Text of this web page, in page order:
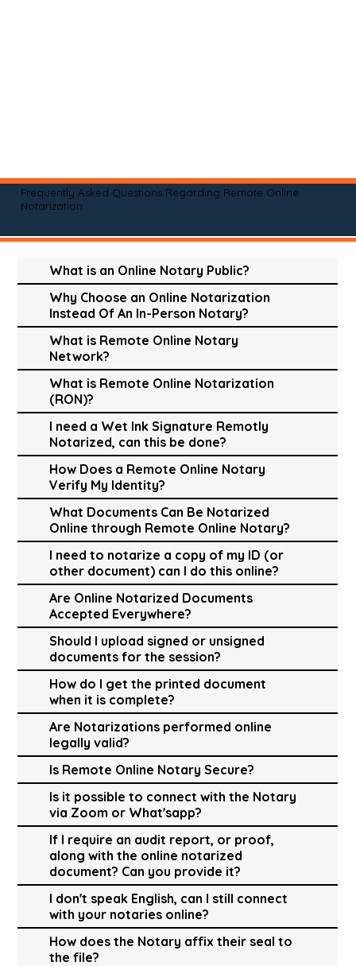
Frequently Asked Questions Regarding Remote Online
Notarization
What is an Online Notary Public?
Why Choose an Online Notarization
Instead Of An In-Person Notary?
What is Remote Online Notary
Network?
What is Remote Online Notarization
(RON)?
I need a Wet Ink Signature Remotly
Notarized, can this be done?
How Does a Remote Online Notary
Verify My Identity?
What Documents Can Be Notarized
Online through Remote Online Notary?
I need to notarize a copy of my ID (or
other document) can I do this online?
Are Online Notarized Documents
Accepted Everywhere?
Should I upload signed or unsigned
documents for the session?
How do I get the printed document
when it is complete?
Are Notarizations performed online
legally valid?
Is Remote Online Notary Secure?
Is it possible to connect with the Notary
via Zoom or What'sapp?
If I require an audit report, or proof,
along with the online notarized
document? Can you provide it?
I don't speak English, can I still connect
with your notaries online?
How does the Notary affix their seal to
the file?